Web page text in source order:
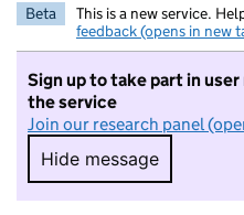
Beta This is a new service.
feedback (opens in new
Sign up to take part in
the service
Join our research panel
Hide message
Hide message.